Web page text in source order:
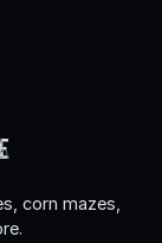
corn mazes,